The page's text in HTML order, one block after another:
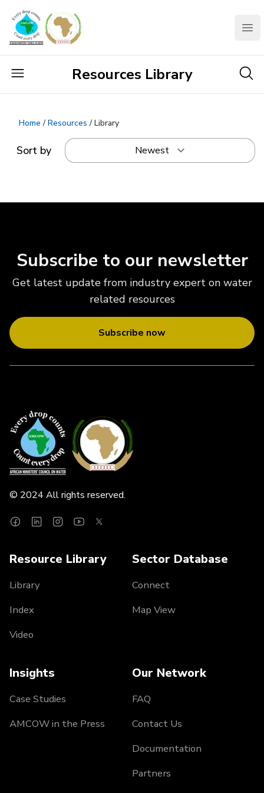
AMCOW
Resources Library
Home / Resources / Library
Sort by
Subscribe to our newsletter
Get latest update from industry expert on water
related resources
Subscribe now
© 2024 All rights reserved.
Resource Library
Library
Index
Video
Sector Database
Connect
Map View
Insights
Case Studies
AMCOW in the Press
Our Network
FAQ
Contact Us
Documentation
Partners